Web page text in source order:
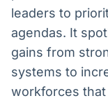
leaders to
agendas. It
gains from
systems to
workforces